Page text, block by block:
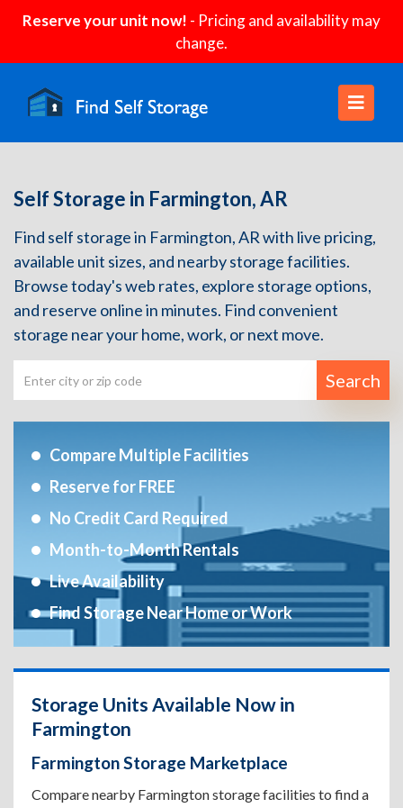
Reserve your unit now! - Pricing and availability may
change.
Self Storage in Farmington, AR
Find self storage in Farmington, AR with live pricing,
available unit sizes, and nearby storage facilities.
Browse today's web rates, explore storage options,
and reserve online in minutes. Find convenient
storage near your home, work, or next move.
Search
Compare Multiple Facilities
Reserve for FREE
No Credit Card Required
Month-to-Month Rentals
Live Availability
Find Storage Near Home or Work
Storage Units Available Now in
Farmington
Farmington Storage Marketplace
Compare nearby Farmington storage facilities to find a